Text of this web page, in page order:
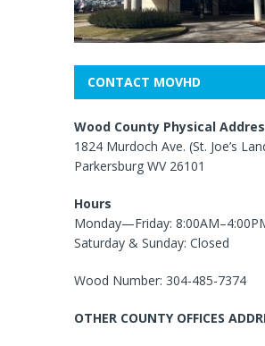
CONTACT MOVHD
Wood County Physical
1824 Murdoch Ave. (St. Joe’s
Parkersburg WV 26101
Hours
Monday—Friday:
Saturday & Sunday: Closed
Wood Number: 304-485-7374
OTHER COUNTY OFFICES